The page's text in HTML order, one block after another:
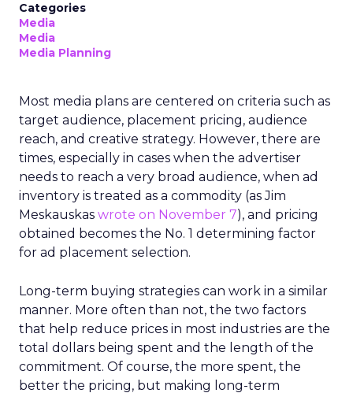
Categories
Media
Media
Media Planning
Most media plans are centered on criteria such as
target audience, placement pricing, audience
reach, and creative strategy. However, there are
times, especially in cases when the advertiser
needs to reach a very broad audience, when ad
inventory is treated as a commodity (as Jim
Meskauskas wrote on November 7), and pricing
obtained becomes the No. 1 determining factor
for ad placement selection.
Long-term buying strategies can work in a similar
manner. More often than not, the two factors
that help reduce prices in most industries are the
total dollars being spent and the length of the
commitment. Of course, the more spent, the
better the pricing, but making long-term